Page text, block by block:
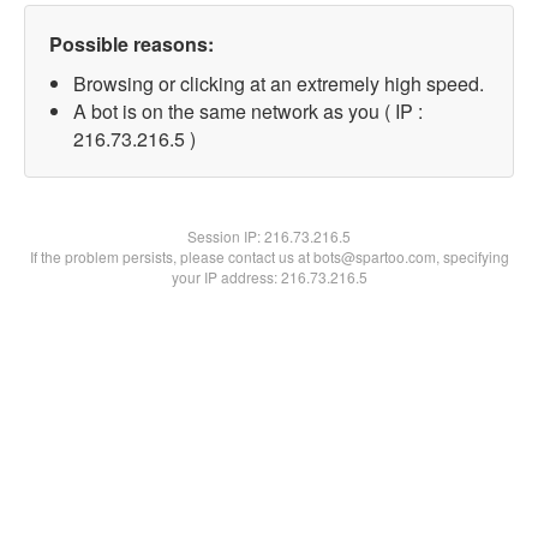
Possible reasons:
Browsing or clicking at an extremely high speed.
A bot is on the same network as you ( IP :
216.73.216.5 )
Session IP:216.73.216.5
If the problem persists, please contact us at bots@spartoo.com, specifying
your IP address: 216.73.216.5